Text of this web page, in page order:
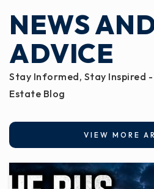
NEWS
ADVICE
Stay Informed, Stay Inspired -
Estate Blog
VIEW MORE